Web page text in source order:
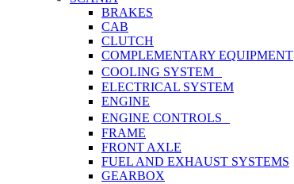
BRAKES
CAB
CLUTCH
COMPLEMENTARY EQUIPMENT
COOLING SYSTEM
ELECTRICAL SYSTEM
ENGINE
ENGINE CONTROLS
FRAME
FRONT AXLE
FUEL AND EXHAUST SYSTEMS
GEARBOX